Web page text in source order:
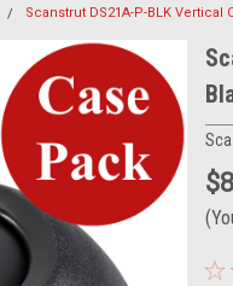
Scanstrut DS21A-P-BLK Vertical